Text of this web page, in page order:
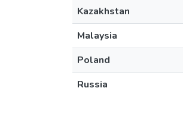
Kazakhstan
Malaysia
Poland
Russia